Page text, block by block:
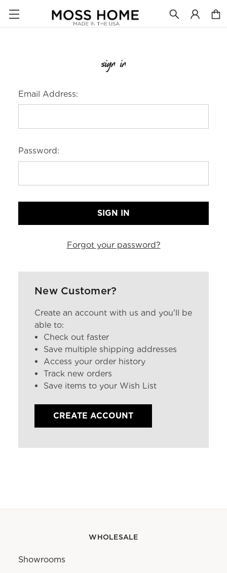
sign in
Email Address:
Password:
Forgot your password?
New Customer?
Create an account with us and you'll be
able to:
Check out faster
Save multiple shipping addresses
Access your order history
Track new orders
Save items to your Wish List
CREATE ACCOUNT
WHOLESALE
Showrooms